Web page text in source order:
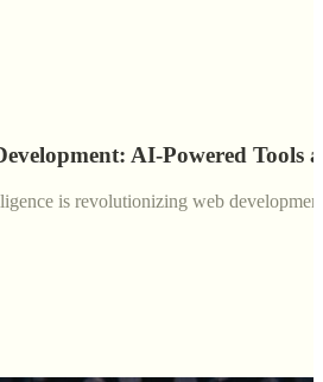
AI-Powered Tools
is revolutionizing web